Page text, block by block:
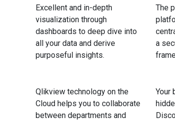
Excellent and in-depth
visualization through
dashboards to deep dive into
all your data and derive
purposeful insights.
The
a
Qlikview technology on the
Cloud helps you to collaborate
between departments and
Your